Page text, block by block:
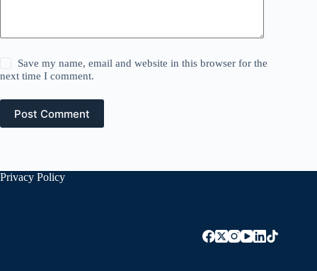
Save my name, email and website in this browser for the
next time I comment.
Post Comment
Privacy Policy